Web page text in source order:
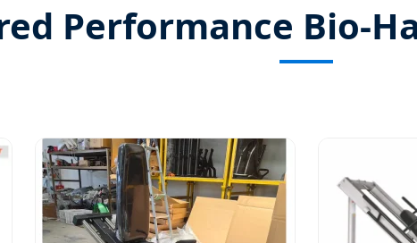
Performance Bio-